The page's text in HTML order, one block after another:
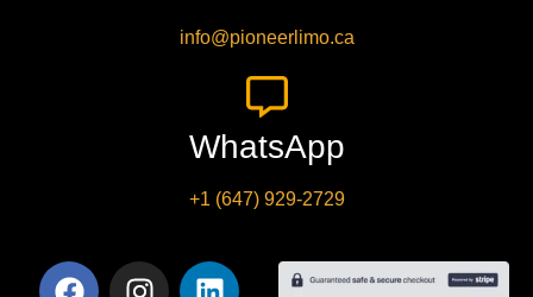
info@pioneerlimo.ca
WhatsApp
+1 (647) 929-2729